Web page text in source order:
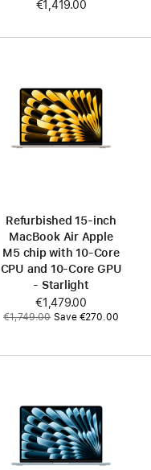
€1,419.00
Refurbished 15‑inch
MacBook Air Apple
M5 chip with 10‑Core
CPU and 10‑Core GPU
- Starlight
Now
€1,479.00
Was
€1,749.00 Save €270.00